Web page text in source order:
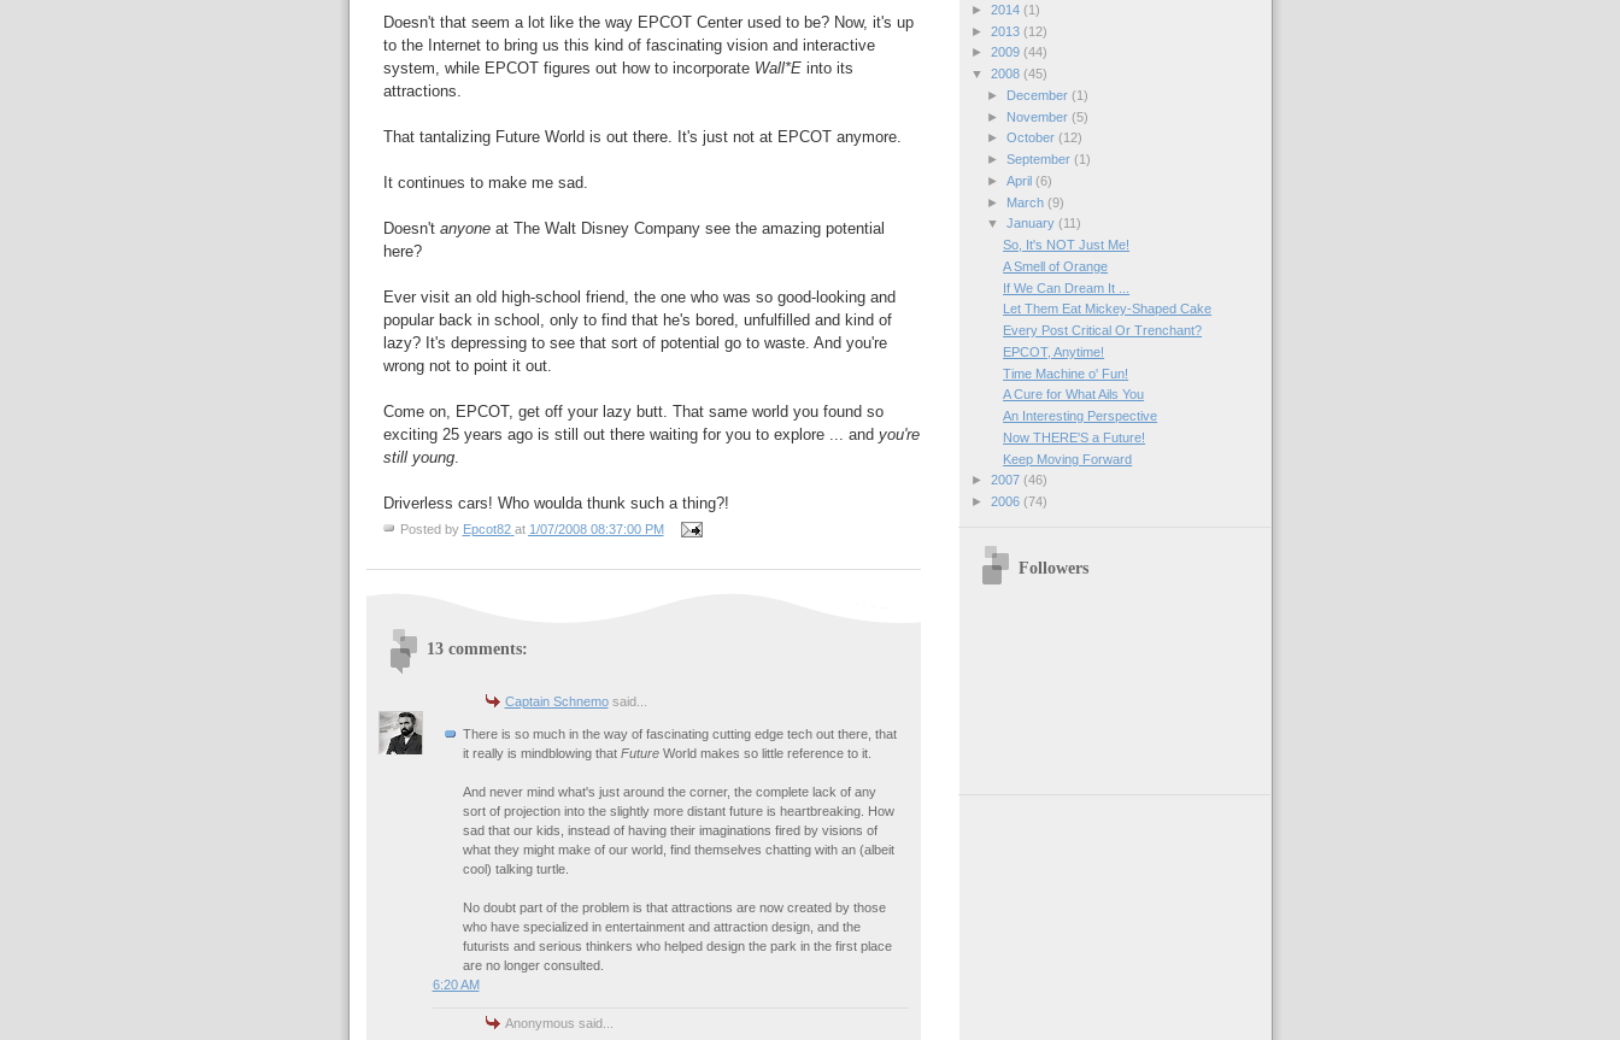
Doesn't that seem a lot like the way EPCOT Center used to be? Now, it's up
to the Internet to bring us this kind of fascinating vision and interactive
system, while EPCOT figures out how to incorporate Wall*Einto its
attractions.
That tantalizing Future World is out there. It's just not at EPCOT anymore.
It continues to make me sad.
Doesn't anyoneat The Walt Disney Company see the amazing potential
here?
Ever visit an old high-school friend, the one who was so good-looking and
popular back in school, only to find that he's bored, unfulfilled and kind of
lazy? It's depressing to see that sort of potential go to waste. And you're
wrong not to point it out.
Come on, EPCOT, get off your lazy butt. That same world you found so
exciting 25 years ago is still out there waiting for you to explore ... and you're
still young.
Driverless cars! Who woulda thunk such a thing?!
Posted by Epcot82 at 1/07/2008 08:37:00 PM
13 comments:
Captain Schnemosaid...
There is so much in the way of fascinating cutting edge tech out there, that
it really is mindblowing that FutureWorld makes so little reference to it.
And never mind what's just around the corner, the complete lack of any
sort of projection into the slightly more distant future is heartbreaking. How
sad that our kids, instead of having their imaginations fired by visions of
what they might make of our world, find themselves chatting with an (albeit
cool) talking turtle.
No doubt part of the problem is that attractions are now created by those
who have specialized in entertainment and attraction design, and the
futurists and serious thinkers who helped design the park in the first place
are no longer consulted.
6:20 AM
Anonymous said...
► 2014 (1)
► 2013 (12)
► 2009 (44)
▼ 2008 (45)
►
December (1)
►
November (5)
► October (12)
► September (1)
► April (6)
►
March (9)
▼ January (11)
So, It's NOT Just Me!
A Smell of Orange
If We Can Dream It ...
Let Them Eat Mickey-Shaped Cake
Every Post Critical Or Trenchant?
EPCOT, Anytime!
Time Machine o' Fun!
A Cure for What Ails You
An Interesting Perspective
Now THERE'S a Future!
Keep Moving Forward
► 2007 (46)
► 2006 (74)
Followers